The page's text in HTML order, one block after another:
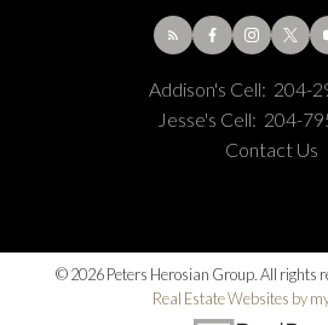
Addison's Cell: 204-
Jesse's Cell: 204-
Contact Us
© 2026 Peters Herosian Group. All rights
Real Estate Websites by